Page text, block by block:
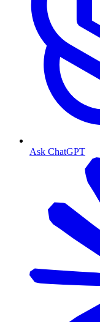
Ask ChatGPT